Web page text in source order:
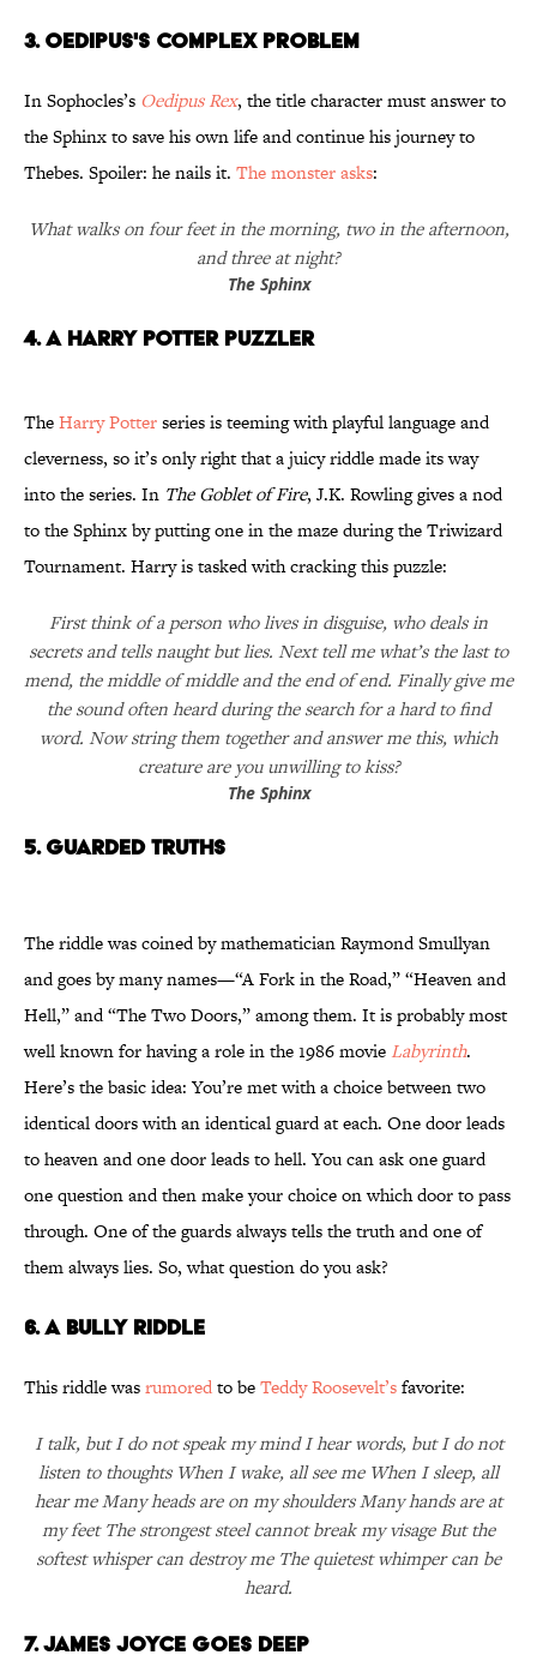
3. Oedipus's Complex Problem
In Sophocles’s Oedipus Rex, the title character must answer to
the Sphinx to save his own life and continue his journey to
Thebes. Spoiler: he nails it. The monster asks:
What walks on four feet in the morning, two in the afternoon,
and three at night?
The Sphinx
4. A Harry Potter Puzzler
TheHarry Potterseries is teeming with playful language and
cleverness, so it’s only right that a juicy riddle made its way
into the series. In The Goblet of Fire, J.K. Rowling gives a nod
to the Sphinx by putting one in the maze during the Triwizard
Tournament. Harry is tasked with cracking this puzzle:
First think of a person who lives in disguise, who deals in
secrets and tells naught but lies. Next tell me what’s the last to
mend, the middle of middle and the end of end. Finally give me
the sound often heard during the search for a hard to find
word. Now string them together and answer me this, which
creature are you unwilling to kiss?
The Sphinx
5. Guarded Truths
The riddle was coined by mathematician Raymond Smullyan
and goes by many names—“A Fork in the Road,” “Heaven and
Hell,” and “The Two Doors,” among them. It is probably most
well known for having a role in the 1986 movie Labyrinth.
Here’s the basic idea: You’re met with a choice between two
identical doors with an identical guard at each. One door leads
to heaven and one door leads to hell. You can ask one guard
one question and then make your choice on which door to pass
through. One of the guards always tells the truth and one of
them always lies. So, what question do you ask?
6. A Bully Riddle
This riddle wasrumoredto beTeddy Roosevelt’sfavorite:
I talk, but I do not speak my mind I hear words, but I do not
listen to thoughts When I wake, all see me When I sleep, all
hear me Many heads are on my shoulders Many hands are at
my feet The strongest steel cannot break my visage But the
softest whisper can destroy me The quietest whimper can be
heard.
7. James Joyce Goes Deep